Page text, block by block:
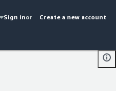
Sign inor Create a new account